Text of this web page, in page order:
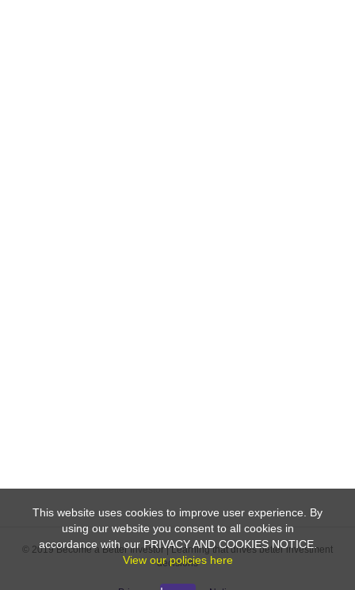
This website uses cookies to improve user experience. By
using our website you consent to all cookies in
accordance with our PRIVACY AND COOKIES NOTICE.
View our policies here
© 2019 Become a Better Investor | Learning that drives better investment
decisions